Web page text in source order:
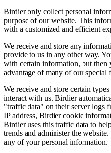
Birdier only collect personal
purpose of our website. This
with a customized and efficient
We receive and store any
provide to us in any other way.
with certain information, but then
advantage of many of our special
We receive and store certain
interact with us. Birdier
"traffic data" on their server logs
IP address, Birdier cookie
Birdier uses this traffic data to
trends and administer the
any of your personal information.